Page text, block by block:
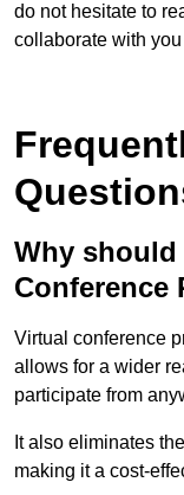
do not hesitate to
collaborate with
Why should
Conference
Virtual conference
allows for a wider
participate from
It also eliminates
making it a cost-